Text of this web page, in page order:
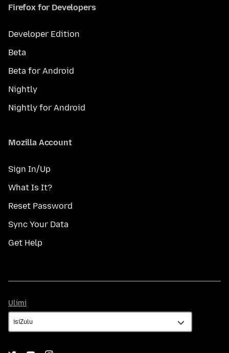
Firefox for Developers
Developer Edition
Beta
Beta for Android
Nightly
Nightly for Android
Mozilla Account
Sign In/Up
What Is It?
Reset Password
Sync Your Data
Get Help
Ulimi